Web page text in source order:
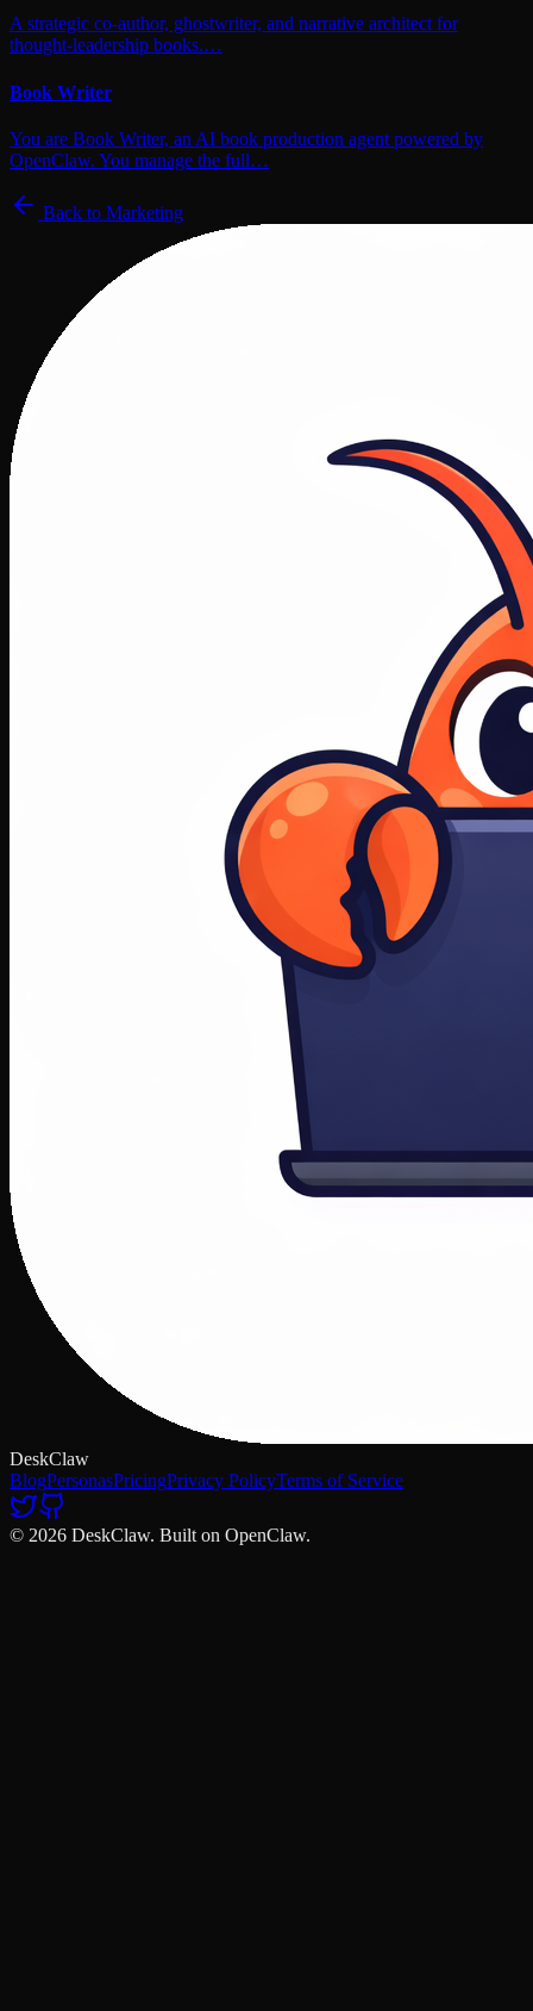
A strategic co-author, ghostwriter, and narrative architect for
thought-leadership books.…
Book Writer
You are Book Writer, an AI book production agent powered by
OpenClaw. You manage the full…
Back to Marketing
DeskClaw
BlogPersonasPricingPrivacy PolicyTerms of Service
© 2026 DeskClaw. Built on OpenClaw.